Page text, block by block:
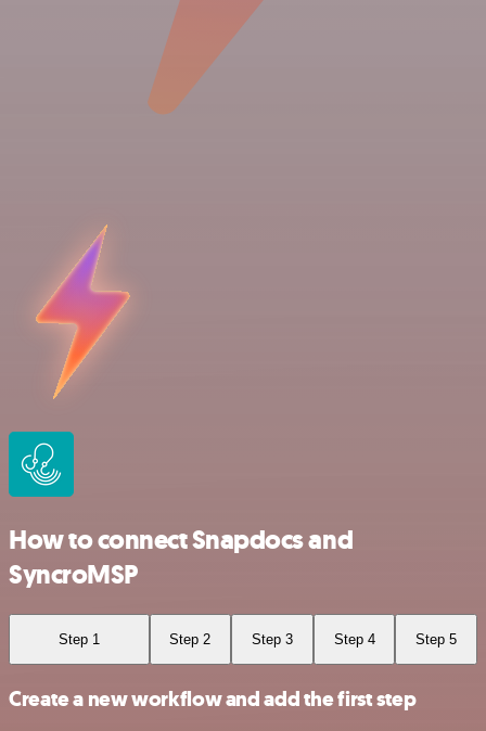
How to connect Snapdocs and
SyncroMSP
Step 1 Step 2 Step 3 Step 4 Step 5
Create a new workflow and add the first step